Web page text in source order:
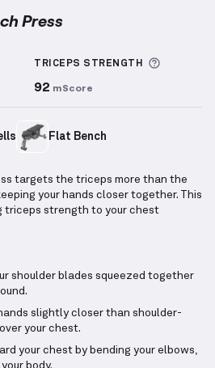
Press
about Sets Logged
TRICEPS STRENGTH
92 mScore
Flat Bench
targets the triceps more than the
your hands closer together. This
triceps strength to your chest
shoulder blades squeezed together
slightly closer than shoulder-
your chest.
your chest by bending your elbows,
body.